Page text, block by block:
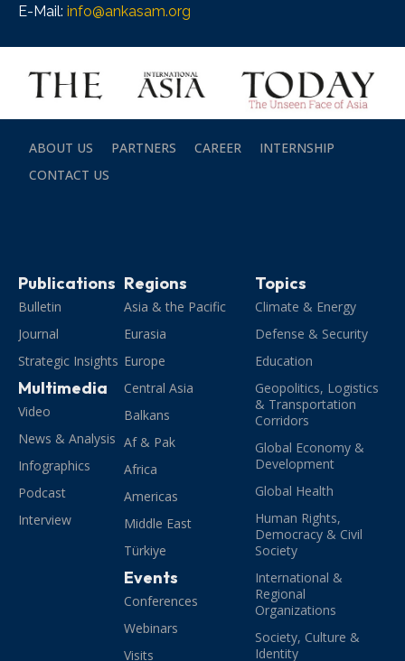
E-Mail: info@ankasam.org
ABOUT US PARTNERS CAREER
INTERNSHIP
CONTACT US
Publications
Bulletin
Journal
Strategic Insights
Multimedia
Video
News & Analysis
Infographics
Podcast
Interview
Regions
Asia & the Pacific
Eurasia
Europe
Central Asia
Balkans
Af & Pak
Africa
Americas
Middle East
Türkiye
Events
Conferences
Webinars
Visits
Topics
Climate & Energy
Defense & Security
Education
Geopolitics, Logistics
& Transportation
Corridors
Global Economy &
Development
Global Health
Human Rights,
Democracy & Civil
Society
International &
Regional
Organizations
Society, Culture &
Identity